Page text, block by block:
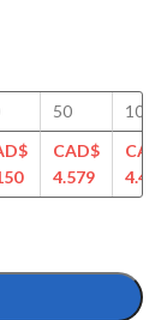
50
CAD$
4.579
100
4.414